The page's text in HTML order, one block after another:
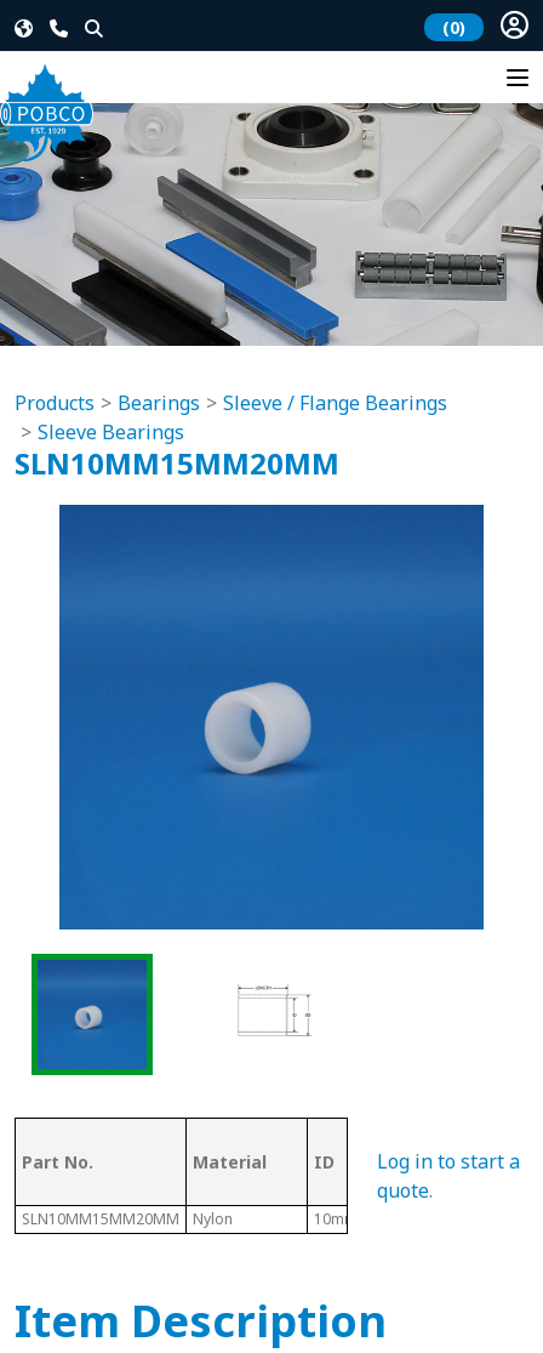
(0)
Products Bearings
Sleeve / Flange Bearings
Sleeve Bearings
SLN10MM15MM20MM
Part No. Material ID
Metal
SLN10MM15MM20MM Nylon 10mm
Log in to start a
quote.
Item Description